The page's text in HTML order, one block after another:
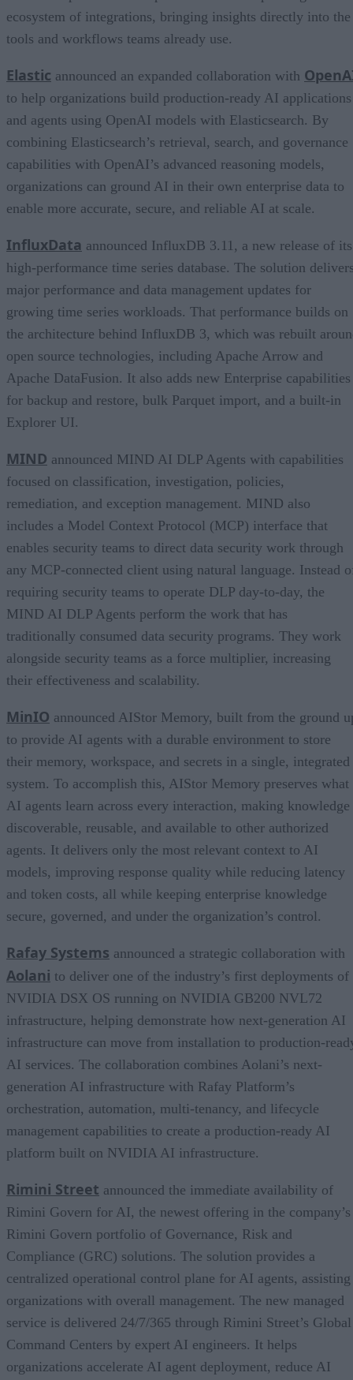
ecosystem of integrations, bringing insights directly into the
tools and workflows teams already use.
Elastic announced an expanded collaboration with
to help organizations build production-ready AI applications
and agents using OpenAI models with Elasticsearch. By
combining Elasticsearch’s retrieval, search, and governance
capabilities with OpenAI’s advanced reasoning models,
organizations can ground AI in their own enterprise data to
enable more accurate, secure, and reliable AI at scale.
InfluxData announced InfluxDB 3.11, a new release of its
high-performance time series database. The solution
major performance and data management updates for
growing time series workloads. That performance builds on
the architecture behind InfluxDB 3, which was rebuilt
open source technologies, including Apache Arrow and
Apache DataFusion. It also adds new Enterprise capabilities
for backup and restore, bulk Parquet import, and a built-in
Explorer UI.
MIND announced MIND AI DLP Agents with capabilities
focused on classification, investigation, policies,
remediation, and exception management. MIND also
includes a Model Context Protocol (MCP) interface that
enables security teams to direct data security work through
any MCP-connected client using natural language. Instead
requiring security teams to operate DLP day-to-day, the
MIND AI DLP Agents perform the work that has
traditionally consumed data security programs. They work
alongside security teams as a force multiplier, increasing
their effectiveness and scalability.
MinIO announced AIStor Memory, built from the ground
to provide AI agents with a durable environment to store
their memory, workspace, and secrets in a single, integrated
system. To accomplish this, AIStor Memory preserves what
AI agents learn across every interaction, making knowledge
discoverable, reusable, and available to other authorized
agents. It delivers only the most relevant context to AI
models, improving response quality while reducing latency
and token costs, all while keeping enterprise knowledge
secure, governed, and under the organization’s control.
Rafay Systems announced a strategic collaboration with
Aolani to deliver one of the industry’s first deployments of
NVIDIA DSX OS running on NVIDIA GB200 NVL72
infrastructure, helping demonstrate how next-generation AI
infrastructure can move from installation to production-
AI services. The collaboration combines Aolani’s next-
generation AI infrastructure with Rafay Platform’s
orchestration, automation, multi-tenancy, and lifecycle
management capabilities to create a production-ready AI
platform built on NVIDIA AI infrastructure.
Rimini Street announced the immediate availability of
Rimini Govern for AI, the newest offering in the company’s
Rimini Govern portfolio of Governance, Risk and
Compliance (GRC) solutions. The solution provides a
centralized operational control plane for AI agents, assisting
organizations with overall management. The new managed
service is delivered 24/7/365 through Rimini Street’s Global
Command Centers by expert AI engineers. It helps
organizations accelerate AI agent deployment, reduce AI